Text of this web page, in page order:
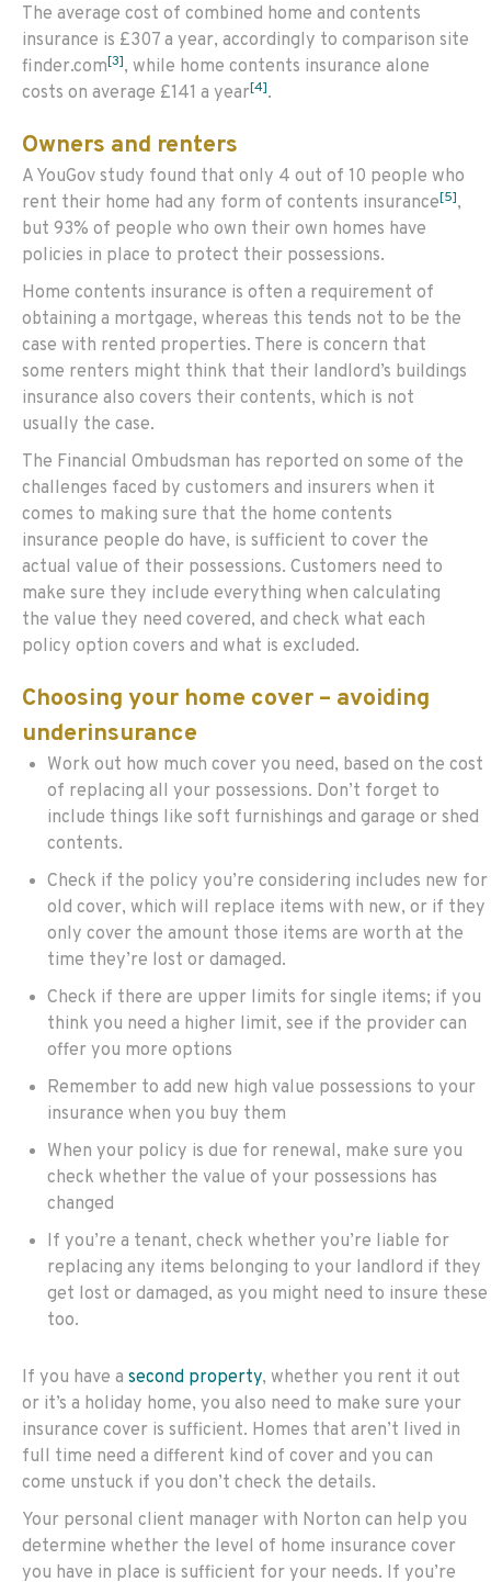
The average cost of combined home and contents
insurance is £307 a year, accordingly to comparison site
finder.com[3], while home contents insurance alone
costs on average £141 a year[4].
Owners and renters
A YouGov study found that only 4 out of 10 people who
rent their home had any form of contents insurance[5],
but 93% of people who own their own homes have
policies in place to protect their possessions.
Home contents insurance is often a requirement of
obtaining a mortgage, whereas this tends not to be the
case with rented properties. There is concern that
some renters might think that their landlord’s buildings
insurance also covers their contents, which is not
usually the case.
The Financial Ombudsman has reported on some of the
challenges faced by customers and insurers when it
comes to making sure that the home contents
insurance people do have, is sufficient to cover the
actual value of their possessions. Customers need to
make sure they include everything when calculating
the value they need covered, and check what each
policy option covers and what is excluded.
Choosing your home cover – avoiding
underinsurance
Work out how much cover you need, based on the cost
of replacing all your possessions. Don’t forget to
include things like soft furnishings and garage or shed
contents.
Check if the policy you’re considering includes new for
old cover, which will replace items with new, or if they
only cover the amount those items are worth at the
time they’re lost or damaged.
Check if there are upper limits for single items; if you
think you need a higher limit, see if the provider can
offer you more options
Remember to add new high value possessions to your
insurance when you buy them
When your policy is due for renewal, make sure you
check whether the value of your possessions has
changed
If you’re a tenant, check whether you’re liable for
replacing any items belonging to your landlord if they
get lost or damaged, as you might need to insure these
too.
If you have a second property, whether you rent it out
or it’s a holiday home, you also need to make sure your
insurance cover is sufficient. Homes that aren’t lived in
full time need a different kind of cover and you can
come unstuck if you don’t check the details.
Your personal client manager with Norton can help you
determine whether the level of home insurance cover
you have in place is sufficient for your needs. If you’re